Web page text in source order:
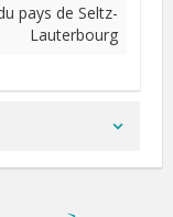
pays de Seltz-
Lauterbourg